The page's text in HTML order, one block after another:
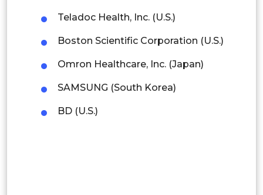
Mexico
Colombia
Brazil
Argentina
Peru
Teladoc Health, Inc. (U.S.)
Boston Scientific Corporation (U.S.)
Omron Healthcare, Inc. (Japan)
SAMSUNG (South Korea)
BD (U.S.)